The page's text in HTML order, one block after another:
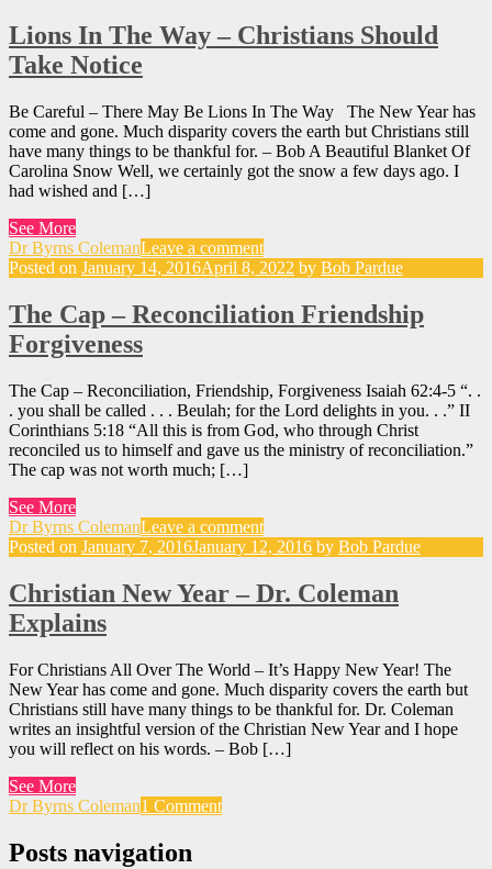
Lions In The Way – Christians Should
Take Notice
Be Careful – There May Be Lions In The Way The New Year has
come and gone. Much disparity covers the earth but Christians still
have many things to be thankful for. – Bob A Beautiful Blanket Of
Carolina Snow Well, we certainly got the snow a few days ago. I
had wished and […]
See More
Dr Byrns ColemanLeave a comment
Posted on January 14, 2016April 8, 2022 by Bob Pardue
The Cap – Reconciliation Friendship
Forgiveness
The Cap – Reconciliation, Friendship, Forgiveness Isaiah 62:4-5 “. .
. you shall be called . . . Beulah; for the Lord delights in you. . .” II
Corinthians 5:18 “All this is from God, who through Christ
reconciled us to himself and gave us the ministry of reconciliation.”
The cap was not worth much; […]
See More
Dr Byrns ColemanLeave a comment
Posted on January 7, 2016January 12, 2016 by Bob Pardue
Christian New Year – Dr. Coleman
Explains
For Christians All Over The World – It’s Happy New Year! The
New Year has come and gone. Much disparity covers the earth but
Christians still have many things to be thankful for. Dr. Coleman
writes an insightful version of the Christian New Year and I hope
you will reflect on his words. – Bob […]
See More
Dr Byrns Coleman1 Comment
Posts navigation